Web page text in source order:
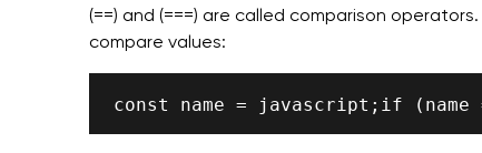
(==) and (===) are called comparison
compare values: